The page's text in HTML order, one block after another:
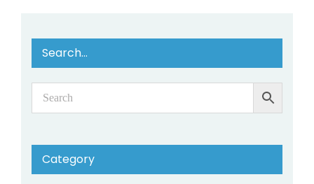
Search…
Category